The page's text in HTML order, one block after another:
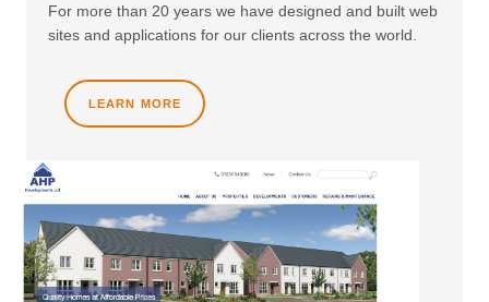
For more than 20 years we have designed and built web
sites and applications for our clients across the world.
LEARN MORE